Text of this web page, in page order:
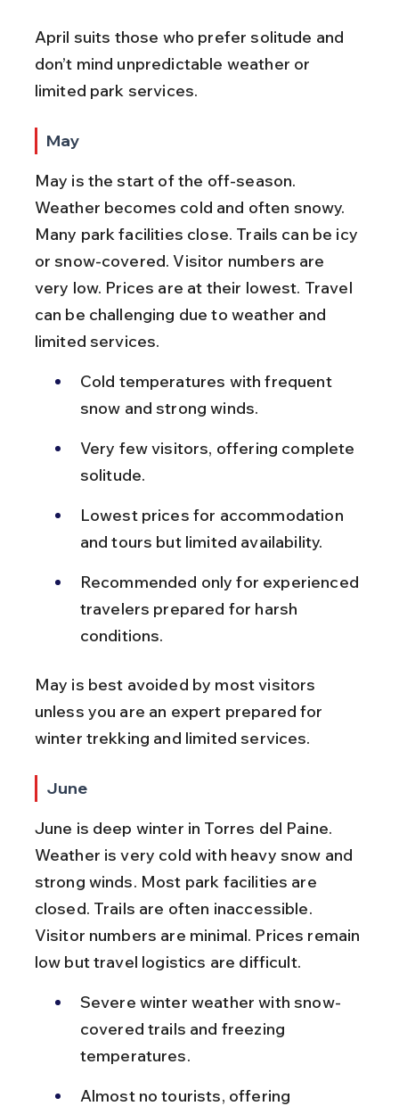
April suits those who prefer solitude and
don’t mind unpredictable weather or
limited park services.
May
May is the start of the off-season.
Weather becomes cold and often snowy.
Many park facilities close. Trails can be icy
or snow-covered. Visitor numbers are
very low. Prices are at their lowest. Travel
can be challenging due to weather and
limited services.
Cold temperatures with frequent
snow and strong winds.
Very few visitors, offering complete
solitude.
Lowest prices for accommodation
and tours but limited availability.
Recommended only for experienced
travelers prepared for harsh
conditions.
May is best avoided by most visitors
unless you are an expert prepared for
winter trekking and limited services.
June
June is deep winter in Torres del Paine.
Weather is very cold with heavy snow and
strong winds. Most park facilities are
closed. Trails are often inaccessible.
Visitor numbers are minimal. Prices remain
low but travel logistics are difficult.
Severe winter weather with snow-
covered trails and freezing
temperatures.
Almost no tourists, offering